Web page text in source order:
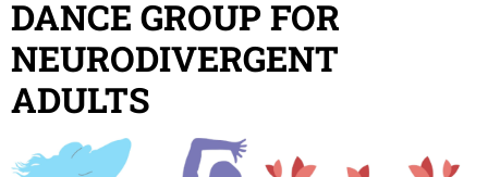
DANCE GROUP FOR
NEURODIVERGENT
ADULTS